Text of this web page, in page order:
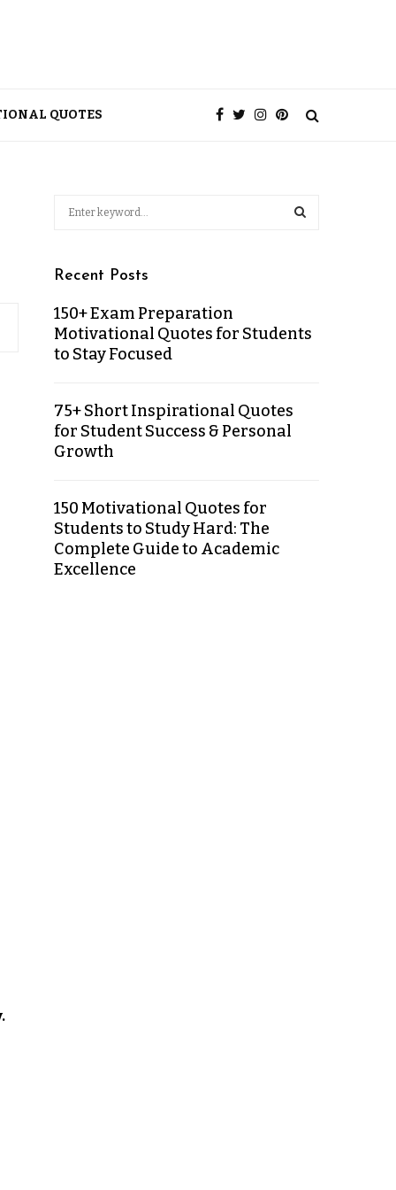
QUOTES
Recent Posts
150+ Exam Preparation
Motivational Quotes for Students
to Stay Focused
75+ Short Inspirational Quotes
for Student Success & Personal
Growth
150 Motivational Quotes for
Students to Study Hard: The
Complete Guide to Academic
Excellence